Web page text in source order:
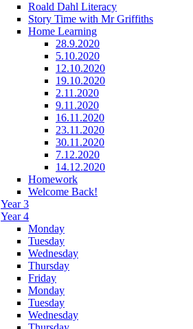
Roald Dahl Literacy
Story Time with Mr Griffiths
Home Learning
28.9.2020
5.10.2020
12.10.2020
19.10.2020
2.11.2020
9.11.2020
16.11.2020
23.11.2020
30.11.2020
7.12.2020
14.12.2020
Homework
Welcome Back!
Year 3
Year 4
Monday
Tuesday
Wednesday
Thursday
Friday
Monday
Tuesday
Wednesday